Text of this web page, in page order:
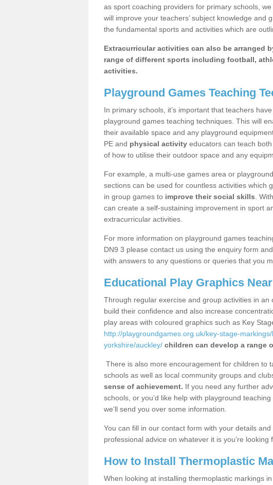
as sport coaching providers for primary schools,
will improve your teachers’ subject knowledge and
the fundamental sports and activities which are
Extracurricular activities can also be arranged
range of different sports including football,
activities.
Playground Games Teaching
In primary schools, it’s important that teachers
playground games teaching techniques. This will
their available space and any playground
PE and physical activity educators can teach
of how to utilise their outdoor space and any
For example, a multi-use games area or
sections can be used for countless activities which
in group games to improve their social skills .
can create a self-sustaining improvement in sport
extracurricular activities.
For more information on playground games
DN9 3 please contact us using the enquiry form
with answers to any questions or queries that you
Educational Play Graphics
Through regular exercise and group activities in
build their confidence and also increase
play areas with coloured graphics such as Key
http://playgroundgames.org.uk/key-stage-
yorkshire/auckley/ children can develop a range
There is also more encouragement for children to
schools as well as local community groups and
sense of achievement. If you need any further
schools, or you’d like help with playground
we’ll send you over some information.
You can fill in our contact form with your details
professional advice on whatever it is you’re looking
How to Install Thermoplastic
When looking at installing thermoplastic markings